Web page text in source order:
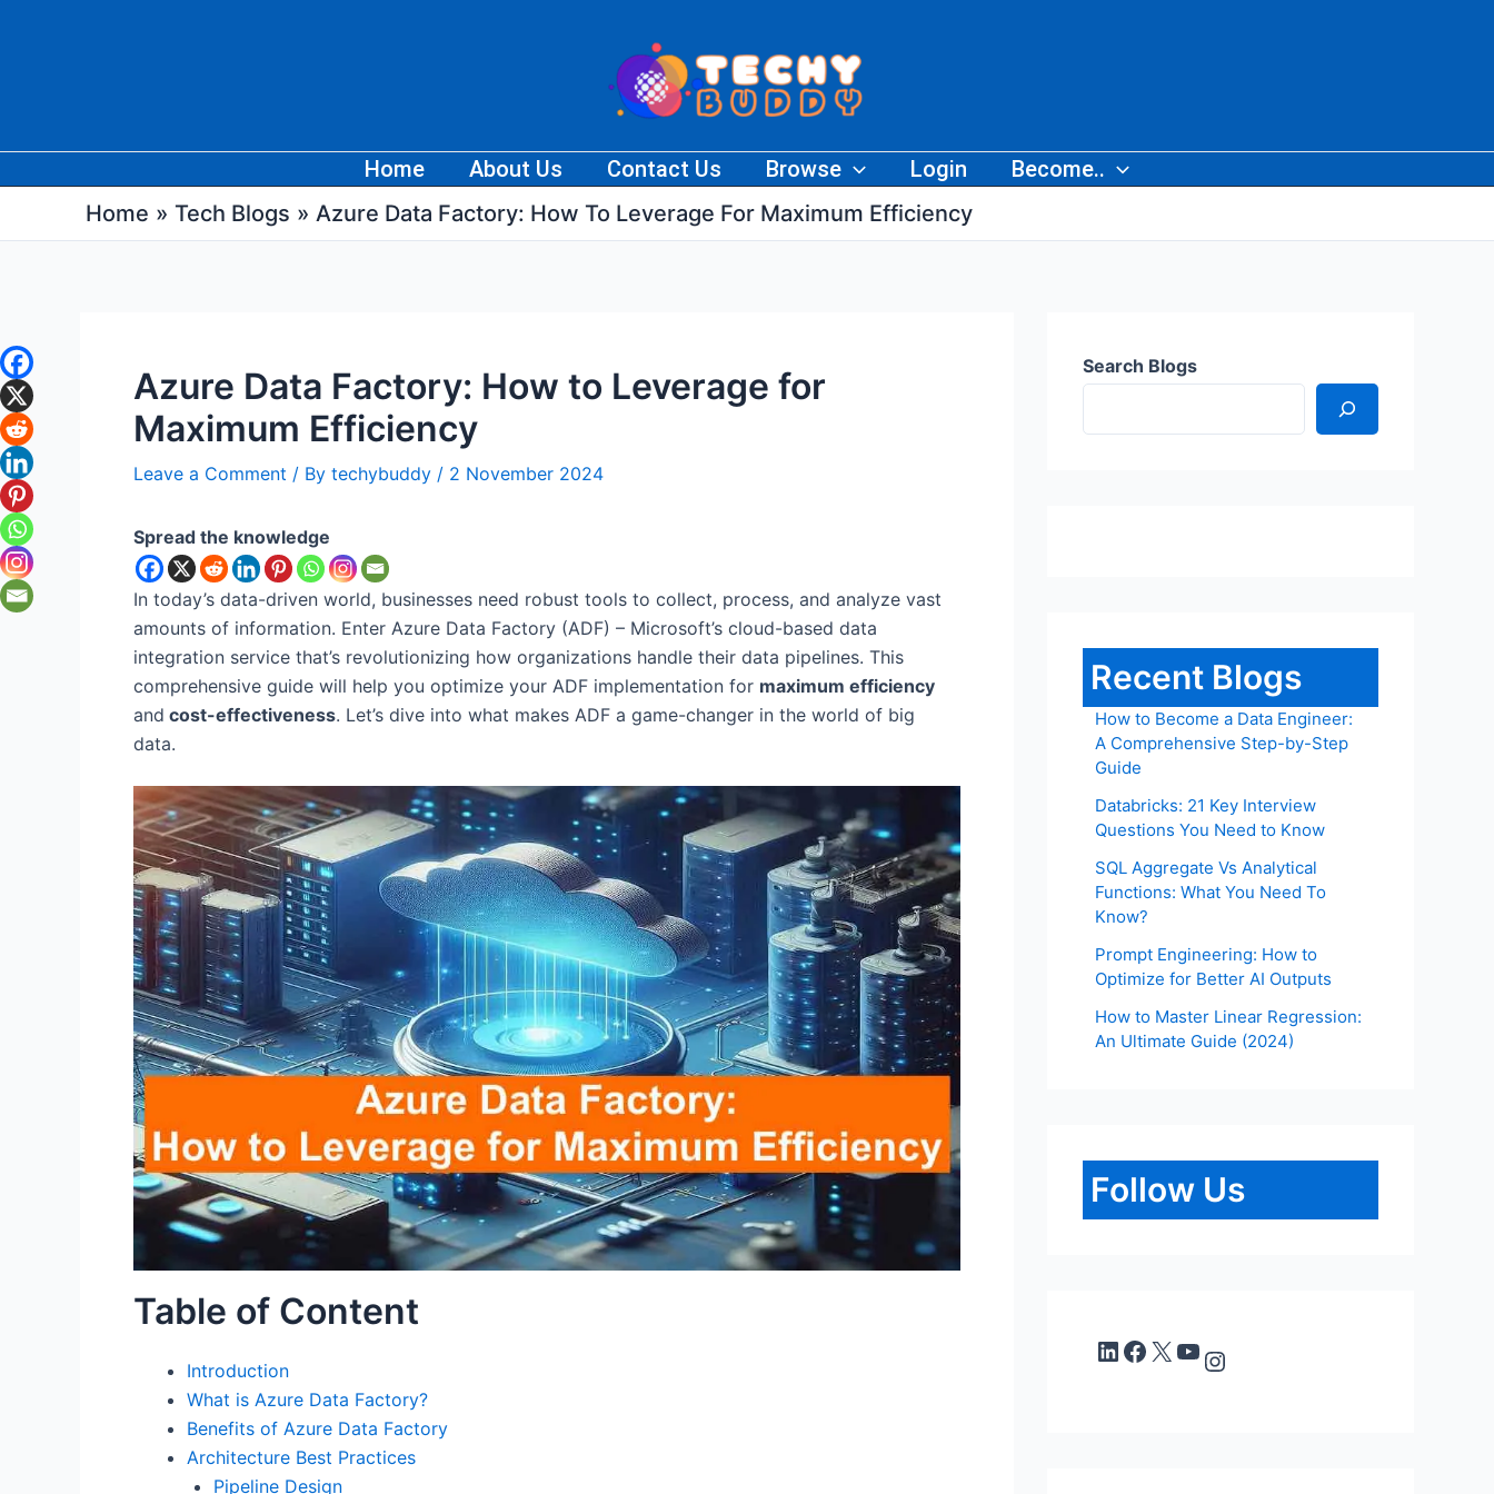
Home About Us Contact Us Browse Login
Become..
Home
Tech Blogs Azure Data Factory: How To Leverage For Maximum Efficiency
Azure Data Factory: How to Leverage for
Maximum Efficiency
Leave a Comment / By techybuddy / 2 November 2024
Spread the knowledge
In today’s data-driven world, businesses need robust tools to collect, process, and analyze vast
amounts of information. Enter Azure Data Factory (ADF) – Microsoft’s cloud-based data
integration service that’s revolutionizing how organizations handle their data pipelines. This
comprehensive guide will help you optimize your ADF implementation for maximum efficiency
and cost-effectiveness. Let’s dive into what makes ADF a game-changer in the world of big
data.
Table of Content
Introduction
What is Azure Data Factory?
Benefits of Azure Data Factory
Architecture Best Practices
Pipeline Design
Search Blogs
Recent Blogs
How to Become a Data Engineer:
A Comprehensive Step-by-Step
Guide
Databricks: 21 Key Interview
Questions You Need to Know
SQL Aggregate Vs Analytical
Functions: What You Need To
Know?
Prompt Engineering: How to
Optimize for Better AI Outputs
How to Master Linear Regression:
An Ultimate Guide (2024)
Follow Us